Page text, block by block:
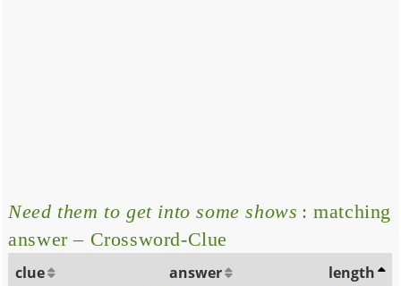
Need them to get into some shows : matching
answer – Crossword-Clue
clue answer
length